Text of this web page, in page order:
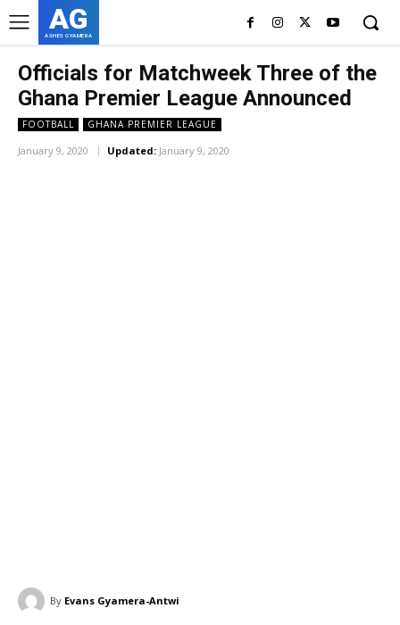
AG
ASHES GYAMERA
Officials for Matchweek Three of the
Ghana Premier League Announced
FOOTBALL GHANA PREMIER LEAGUE
January 9, 2020 Updated: January 9, 2020
By Evans Gyamera-Antwi